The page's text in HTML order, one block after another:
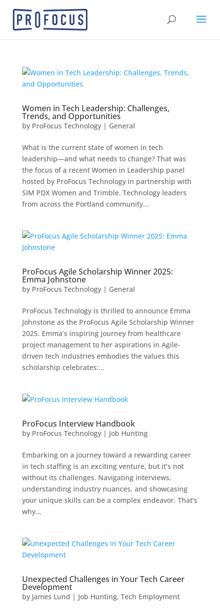
Women in Tech Leadership: Challenges,
Trends, and Opportunities
by ProFocus Technology| General
What is the current state of women in tech
leadership—and what needs to change? That was
the focus of a recent Women in Leadership panel
hosted by ProFocus Technology in partnership with
SIM PDX Women and Trimble. Technology leaders
from across the Portland community...
ProFocus Agile Scholarship Winner 2025:
Emma Johnstone
by ProFocus Technology| General
ProFocus Technology is thrilled to announce Emma
Johnstone as the ProFocus Agile Scholarship Winner
2025. Emma’s inspiring journey from healthcare
project management to her aspirations in Agile-
driven tech industries embodies the values this
scholarship celebrates:...
ProFocus Interview Handbook
by ProFocus Technology| Job Hunting
Embarking on a journey toward a rewarding career
in tech staffing is an exciting venture, but it’s not
without its challenges. Navigating interviews,
understanding industry nuances, and showcasing
your unique skills can be a complex endeavor. That’s
why...
Unexpected Challenges in Your Tech Career
Development
by James Lund | Job Hunting, Tech Employment